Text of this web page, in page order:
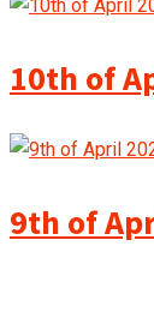
10th of
9th of